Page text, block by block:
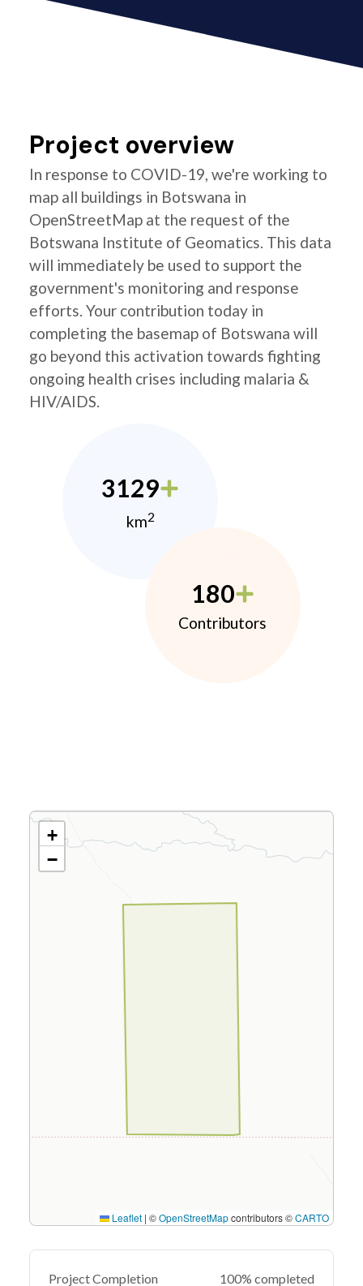
Project overview
In response to COVID-19, we're working to
map all buildings in Botswana in
OpenStreetMap at the request of the
Botswana Institute of Geomatics. This data
will immediately be used to support the
government's monitoring and response
efforts. Your contribution today in
completing the basemap of Botswana will
go beyond this activation towards fighting
ongoing health crises including malaria &
HIV/AIDS.
3129
km2
180
Contributors
+
−
Leaflet | ©OpenStreetMapcontributors ©CARTO
Project Completion 100% completed